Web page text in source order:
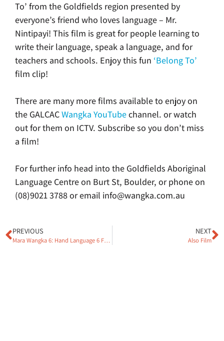
To’ from the Goldfields region presented by
everyone’s friend who loves language – Mr.
Nintipayi! This film is great for people learning to
write their language, speak a language, and for
teachers and schools. Enjoy this fun ‘Belong To’
film clip!
There are many more films available to enjoy on
the GALCACWangka YouTubechannel. or watch
out for them on ICTV. Subscribe so you don’t miss
a film!
For further info head into the Goldfields Aboriginal
Language Centre on Burt St, Boulder, or phone on
(08)9021 3788 or email info@wangka.com.au
PREVIOUS
Mara Wangka 6: Hand Language 6 Film
NEXT
Also Film